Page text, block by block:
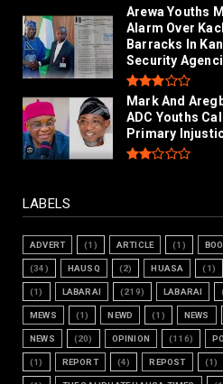
Arewa Youths
Alarm Over
Barracks In
Security
Mark And
ADC Youths
Primary
LABELS
ADVERT (1) ARTICLE (1)
(34) HAUSQ (2) HUASA (1)
(1) LABARAI (219) LABARAI
MEWS (1) NEWD (1) NEWS
NEWS (20) OPINION (116)
(1) REPORT (4) REPOST (1)